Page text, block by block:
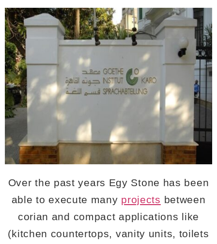
Over the past years Egy Stone has been
able to execute many projects between
corian and compact applications like
(kitchen countertops, vanity units, toilets